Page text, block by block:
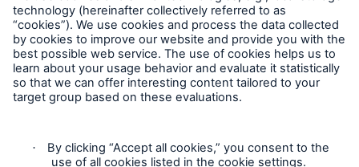
Corporate Website
Follow us